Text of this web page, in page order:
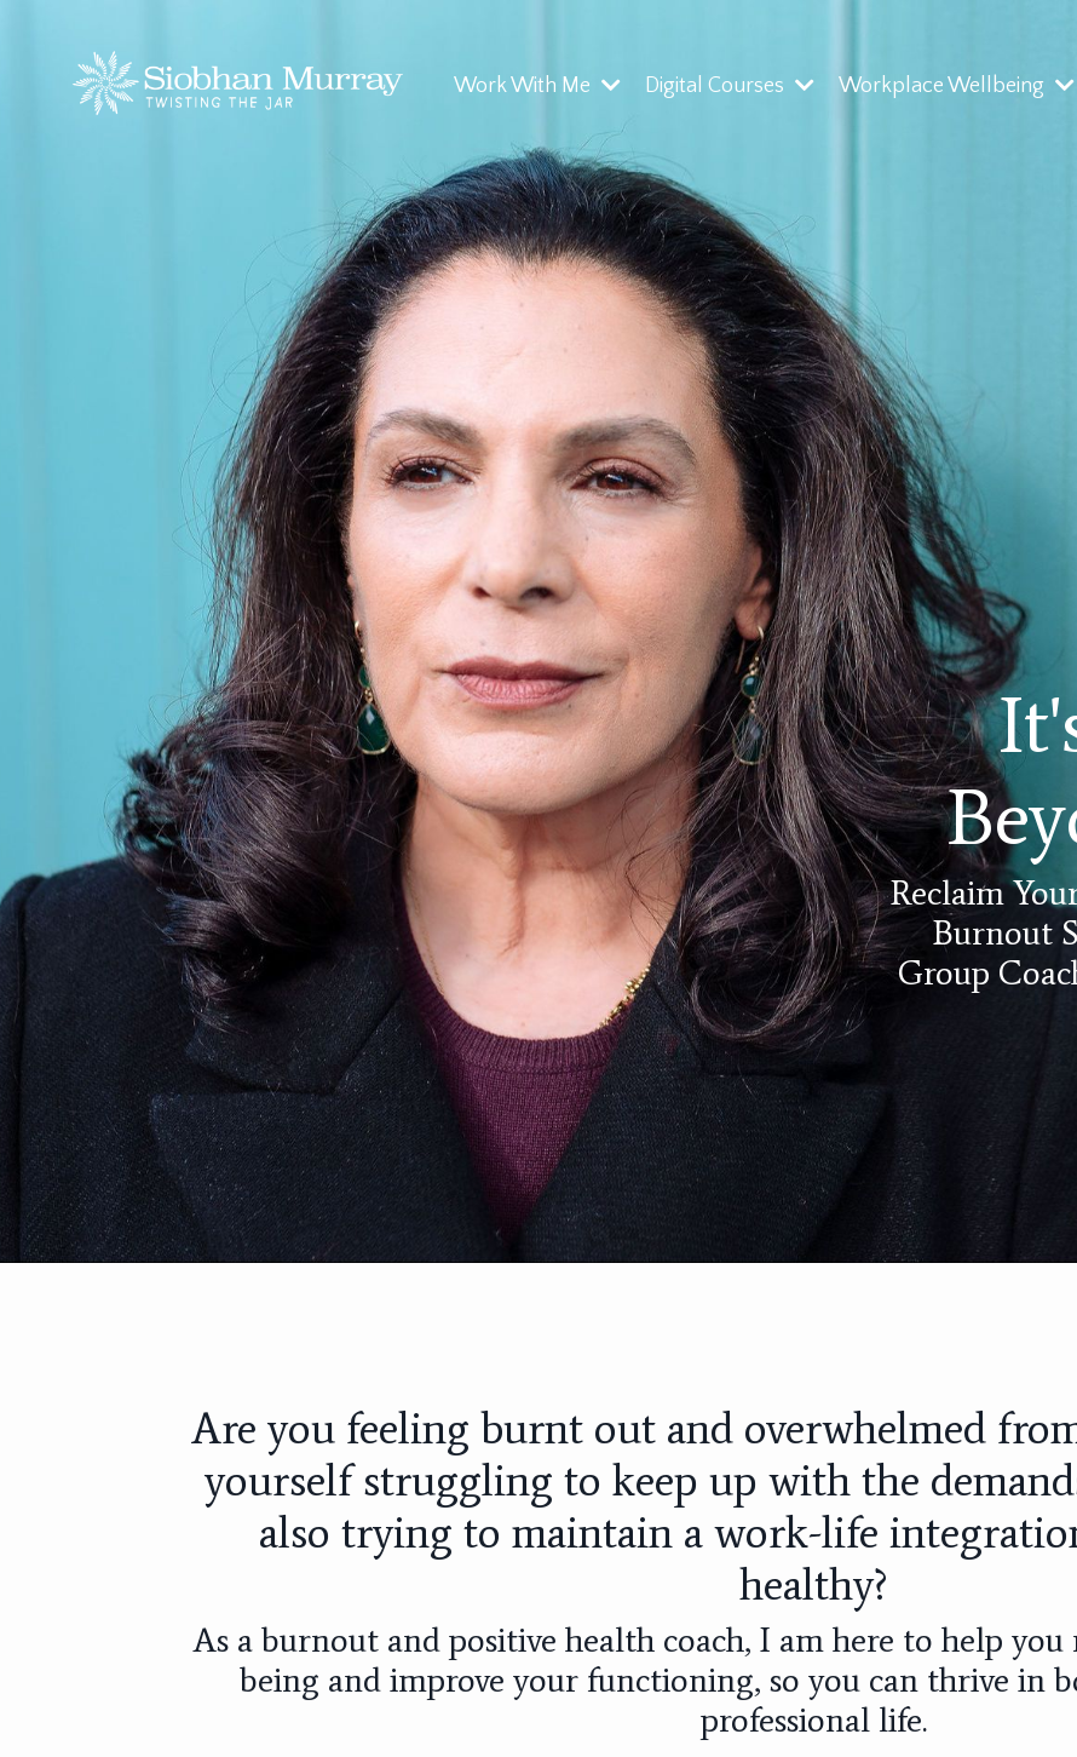
Work With Me Digital Courses Workplace Wellbeing
Reclaim
Burnout
Group
Are you feeling burnt out and overwhelmed
yourself struggling to keep up with the
also trying to maintain a work-life
healthy?
As a burnout and positive health coach, I am here to help
being and improve your functioning, so you can thrive in
professional life.